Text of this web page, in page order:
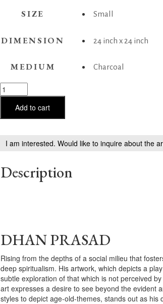
SIZE Small
DIMENSION 24 inch x 24 inch
MEDIUM Charcoal
Sisters
4
quantityAdd to cart
I am interested. Would like to inquire about the
Description
DHAN PRASAD
Rising from the depths of a social milieu that
deep spiritualism. His artwork, which depicts a
subtle exploration of that which is not perceived
art expresses a desire to see beyond the evident
styles to depict age-old-themes, stands out as his